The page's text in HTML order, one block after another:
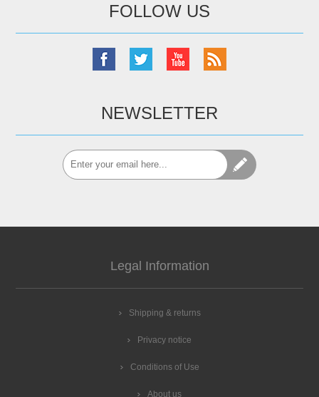
FOLLOW US
NEWSLETTER
Legal Information
Shipping & returns
Privacy notice
Conditions of Use
About us